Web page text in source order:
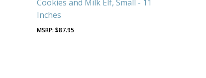
Cookies and Milk Elf, Small - 11
Inches
$87.95